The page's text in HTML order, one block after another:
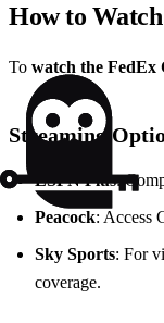
How to
To watch the FedEx
Streaming
ESPN Plus:
Peacock: Access
Sky Sports: For
coverage.